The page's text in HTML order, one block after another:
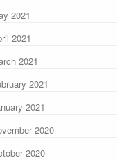
2021
2021
2021
2021
2021
2020
2020